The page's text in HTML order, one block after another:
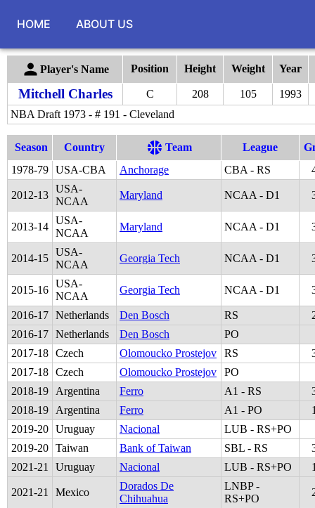
HOME ABOUT US
Player's Name Position Height Weight Year
Mitchell Charles C 208 105
1993
NBA Draft 1973 - # 191 - Cleveland
Season Country Team League
1978-79 USA-CBA Anchorage CBA - RS
2012-13
USA-
NCAA
Maryland NCAA - D1
2013-14
USA-
NCAA
Maryland NCAA - D1
2014-15
USA-
NCAA
Georgia Tech NCAA - D1
2015-16
USA-
NCAA
Georgia Tech NCAA - D1
2016-17 Netherlands Den Bosch RS
2016-17 Netherlands Den Bosch
PO
2017-18 Czech Olomoucko Prostejov RS
2017-18 Czech Olomoucko Prostejov
PO
2018-19 Argentina Ferro A1 - RS
2018-19 Argentina Ferro A1 - PO
2019-20 Uruguay Nacional
LUB - RS+PO
2019-20 Taiwan Bank of Taiwan SBL - RS
2021-21 Uruguay Nacional LUB - RS+PO
2021-21 Mexico
Dorados De
Chihuahua
LNBP -
RS+PO